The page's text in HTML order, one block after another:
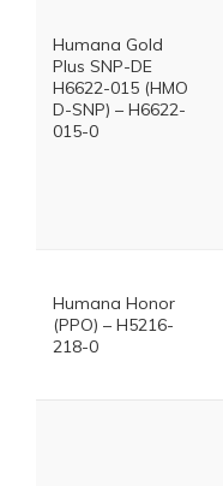
Humana Gold
Plus SNP-DE
H6622-015 (HMO
D-SNP) – H6622-
015-0
Humana Honor
(PPO) – H5216-
218-0